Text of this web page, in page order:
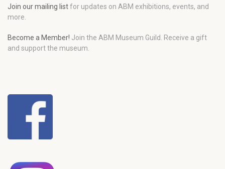
Join our mailing listfor updates on ABM exhibitions, events, and
more.
Become a Member! Join the ABM Museum Guild. Receive a gift
and support the museum.